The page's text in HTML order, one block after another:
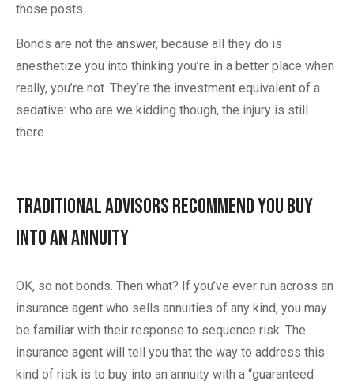
those posts.
Bonds are not the answer, because all they do is
anesthetize you into thinking you’re in a better place when
really, you’re not. They’re the investment equivalent of a
sedative: who are we kidding though, the injury is still
there.
Traditional Advisors Recommend You Buy
Into an Annuity
OK, so not bonds. Then what? If you’ve ever run across an
insurance agent who sells annuities of any kind, you may
be familiar with their response to sequence risk. The
insurance agent will tell you that the way to address this
kind of risk is to buy into an annuity with a “guaranteed